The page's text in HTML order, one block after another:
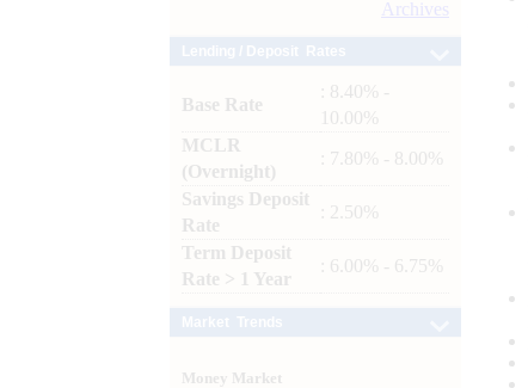
Archives
Base Rate
: 8.40% -
10.00%
MCLR
(Overnight)
: 7.80% - 8.00%
Savings Deposit
Rate
: 2.50%
Term Deposit
Rate > 1 Year
: 6.00% - 6.75%
Money Market